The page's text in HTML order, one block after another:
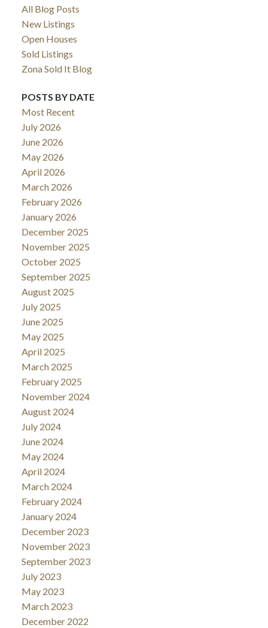
All Blog Posts
New Listings
Open Houses
Sold Listings
Zona Sold It Blog
POSTS BY DATE
Most Recent
July 2026
June 2026
May 2026
April 2026
March 2026
February 2026
January 2026
December 2025
November 2025
October 2025
September 2025
August 2025
July 2025
June 2025
May 2025
April 2025
March 2025
February 2025
November 2024
August 2024
July 2024
June 2024
May 2024
April 2024
March 2024
February 2024
January 2024
December 2023
November 2023
September 2023
July 2023
May 2023
March 2023
December 2022